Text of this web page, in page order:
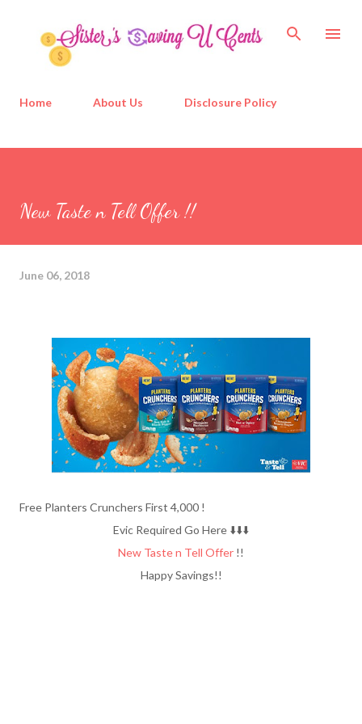
Home About Us Disclosure Policy
New Taste n Tell Offer !!
June 06, 2018
Free Planters Crunchers First 4,000 !
Evic Required Go Here ⬇️⬇️⬇️
New Taste n Tell Offer !!
Happy Savings!!